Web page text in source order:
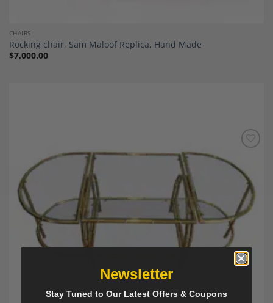
CHAIRS
Rocking chair, Sam Maloof Replica, Hand Made
$7,000.00
Wishlist
Newsletter
Stay Tuned to Our Latest Offers & Coupons